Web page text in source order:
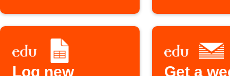
Log new
Get a